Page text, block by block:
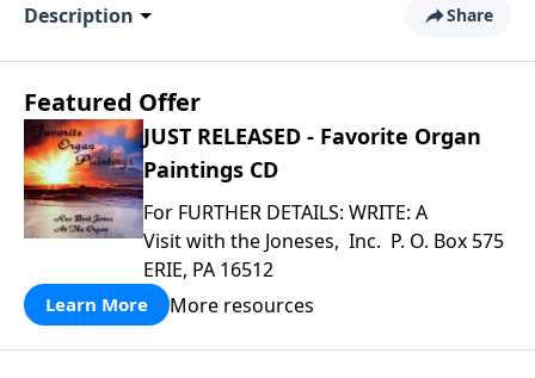
Description Share
Featured Offer
JUST RELEASED - Favorite Organ
Paintings CD
For FURTHER DETAILS: WRITE: A
Visit with the Joneses, Inc. P. O. Box 575
ERIE, PA 16512
Learn More More resources